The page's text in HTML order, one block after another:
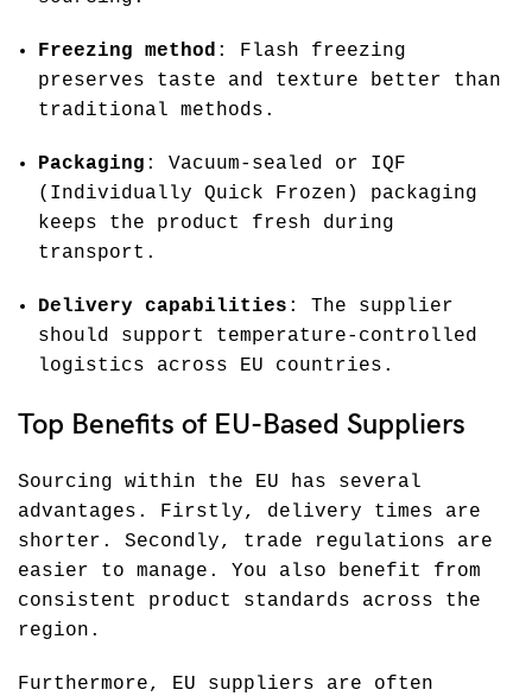
Freezing method : Flash freezing
preserves taste and texture better than
traditional methods.
Packaging : Vacuum-sealed or IQF
(Individually Quick Frozen) packaging
keeps the product fresh during
transport.
Delivery capabilities : The supplier
should support temperature-controlled
logistics across EU countries.
Top Benefits of EU-Based Suppliers
Sourcing within the EU has several
advantages. Firstly, delivery times are
shorter. Secondly, trade regulations are
easier to manage. You also benefit from
consistent product standards across the
region.
Furthermore, EU suppliers are often